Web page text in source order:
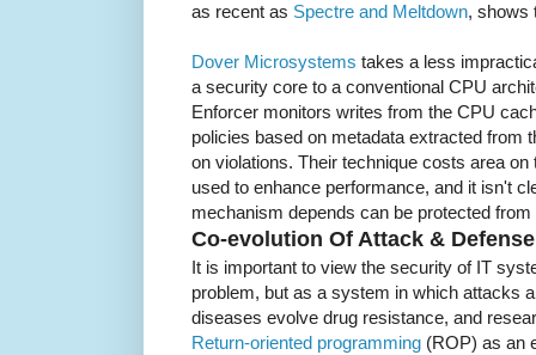
as recent as Spectre and Meltdown, shows
Dover Microsystems takes a less
a security core to a conventional CPU
Enforcer monitors writes from the CPU
policies based on metadata extracted from
on violations. Their technique costs area
used to enhance performance, and it isn't
mechanism depends can be protected from
Co-evolution Of Attack & Defense
It is important to view the security of IT
problem, but as a system in which attacks
diseases evolve drug resistance, and
Return-oriented programming (ROP) as an